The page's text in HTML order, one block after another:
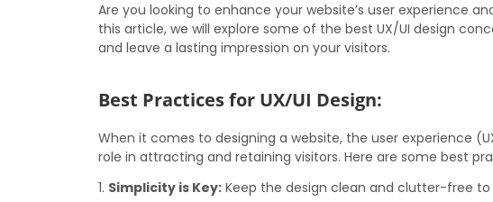
Are you looking to enhance your website’s user experience
this article, we will explore some of the best UX/UI design
and leave a lasting impression on your visitors.
Best Practices for UX/UI Design:
When it comes to designing a website, the user experience
role in attracting and retaining visitors. Here are some best
Simplicity is Key: Keep the design clean and clutter-free